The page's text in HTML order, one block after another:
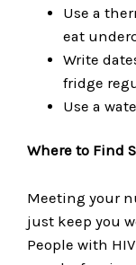
Use a
eat
Write
fridge
Use a
Where to Find
Meeting your
just keep you
People with